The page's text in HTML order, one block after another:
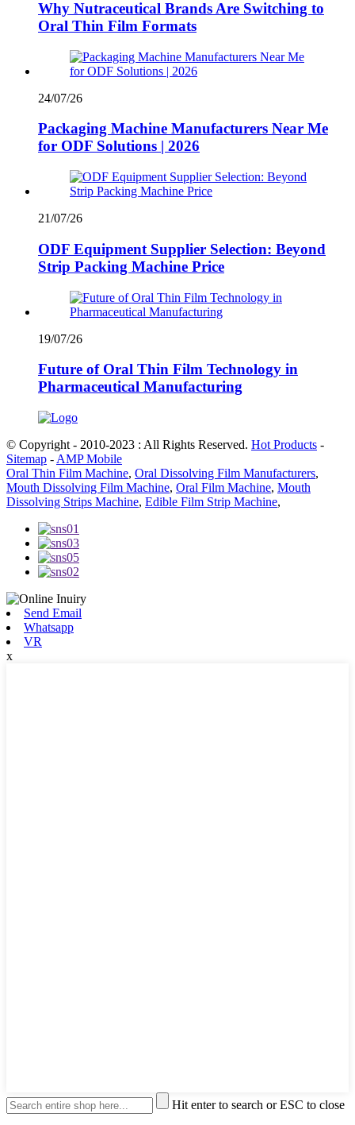
Why Nutraceutical Brands Are Switching to
Oral Thin Film Formats
24/07/26
Packaging Machine Manufacturers Near Me
for ODF Solutions | 2026
21/07/26
ODF Equipment Supplier Selection: Beyond
Strip Packing Machine Price
19/07/26
Future of Oral Thin Film Technology in
Pharmaceutical Manufacturing
© Copyright - 2010-2023 : All Rights Reserved. Hot Products -
Sitemap - AMP Mobile
Oral Thin Film Machine, Oral Dissolving Film Manufacturers,
Mouth Dissolving Film Machine, Oral Film Machine, Mouth
Dissolving Strips Machine, Edible Film Strip Machine,
Send Email
Whatsapp
VR
x
Hit enter to search or ESC to close